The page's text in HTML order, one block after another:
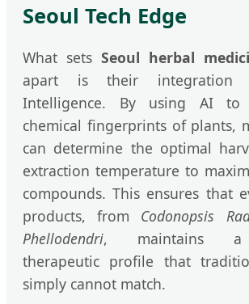
Seoul Tech Edge
What sets Seoul herbal
apart is their integration
Intelligence. By using AI to
chemical fingerprints of plants,
can determine the optimal
extraction temperature to
compounds. This ensures that
products, from Codonopsis
Phellodendri, maintains a
therapeutic profile that
simply cannot match.